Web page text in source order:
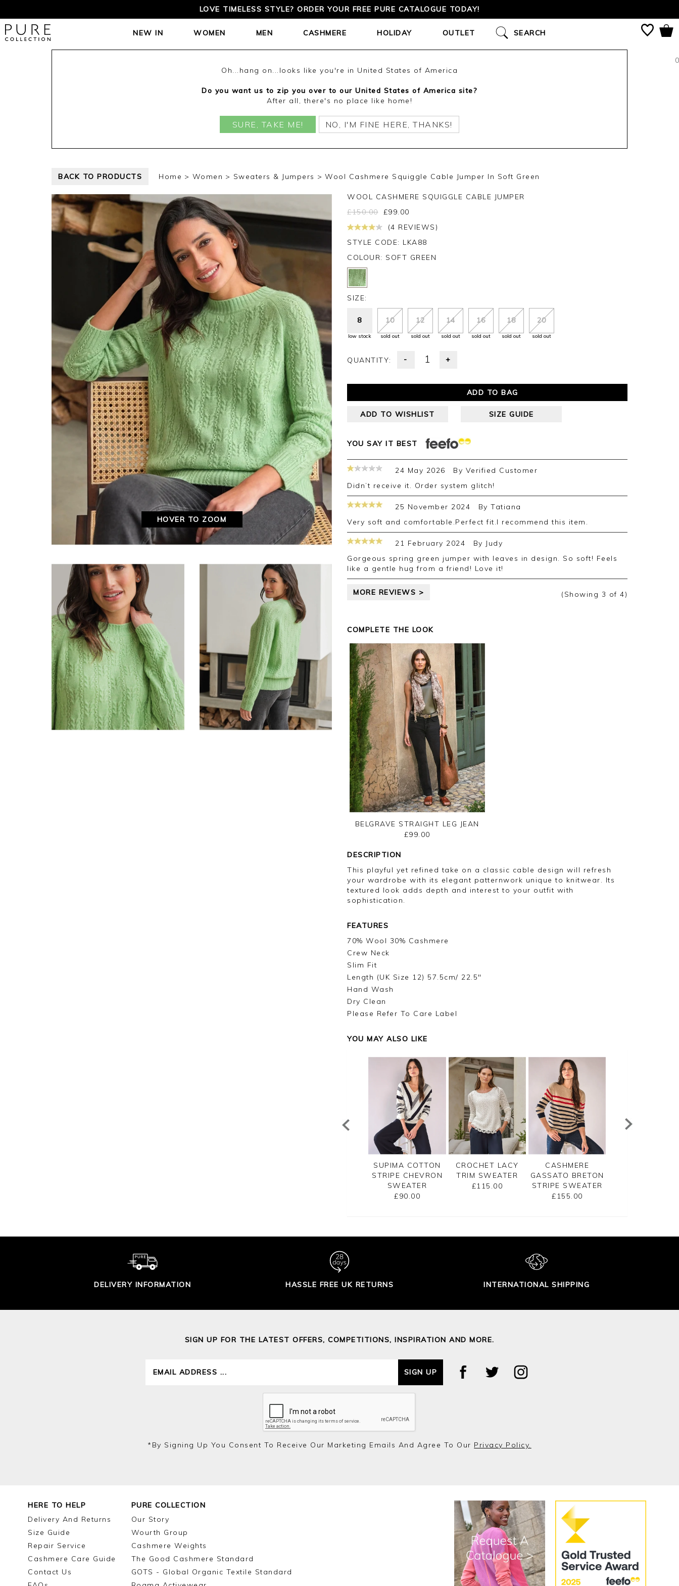
LOVE TIMELESS STYLE? ORDER YOUR FREE PURE CATALOGUE TODAY!
0
NEW IN WOMEN MEN CASHMERE HOLIDAY OUTLET SEARCH
Oh...hang on...looks like you're in United States of America
Do you want us to zip you over to our United States of America site?
After all, there's no place like home!
SURE, TAKE ME! NO, I'M FINE HERE, THANKS!
BACK TO PRODUCTS Home Women Sweaters & Jumpers Wool Cashmere Squiggle Cable Jumper In Soft Green
HOVER TO ZOOM
WOOL CASHMERE SQUIGGLE CABLE JUMPER
£150.00 £99.00
(4 REVIEWS)
STYLE CODE: LKA88
COLOUR: SOFT GREEN
SIZE:
8
low stock
10
sold out
12
sold out
14
sold out
16
sold out
18
sold out
20
sold out
QUANTITY: - +
ADD TO BAG
ADD TO WISHLIST SIZE GUIDE
YOU SAY IT BEST
24 May 2026 By Verified Customer
Didn’t receive it. Order system glitch!
25 November 2024 By Tatiana
Very soft and comfortable.Perfect fit.I recommend this item.
21 February 2024 By Judy
Gorgeous spring green jumper with leaves in design. So soft! Feels
like a gentle hug from a friend! Love it!
MORE REVIEWS > (Showing 3 of 4)
COMPLETE THE LOOK
BELGRAVE STRAIGHT LEG JEAN
£99.00
DESCRIPTION
This playful yet refined take on a classic cable design will refresh
your wardrobe with its elegant patternwork unique to knitwear. Its
textured look adds depth and interest to your outfit with
sophistication.
FEATURES
70% Wool 30% Cashmere
Crew Neck
Slim Fit
Length (UK Size 12) 57.5cm/ 22.5"
Hand Wash
Dry Clean
Please Refer To Care Label
YOU MAY ALSO LIKE
SUPIMA COTTON
STRIPE CHEVRON
SWEATER
£90.00
CROCHET LACY
TRIM SWEATER
£115.00
CASHMERE
GASSATO BRETON
STRIPE SWEATER
£155.00
DELIVERY INFORMATION HASSLE FREE UK RETURNS INTERNATIONAL SHIPPING
SIGN UP FOR THE LATEST OFFERS, COMPETITIONS, INSPIRATION AND MORE.
SIGN UP
*by Signing Up You Consent To Receive Our Marketing Emails And Agree To Our Privacy Policy.
HERE TO HELP
Delivery And Returns
Size Guide
Repair Service
Cashmere Care Guide
Contact Us
PURE COLLECTION
Our Story
Wourth Group
Cashmere Weights
The Good Cashmere Standard
GOTS - Global Organic Textile Standard